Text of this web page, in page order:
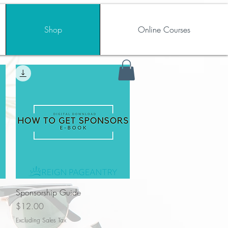
Shop Online Courses
Quick View
Sponsorship Guide
Price
$12.00
Excluding Sales Tax